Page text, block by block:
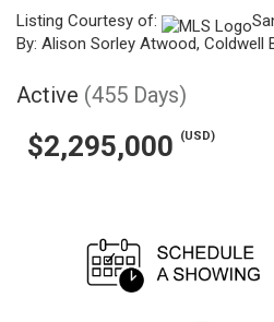
Listing Courtesy of:
By: Alison Sorley Atwood, Coldwell
Active (455 Days)
$2,295,000 (USD)